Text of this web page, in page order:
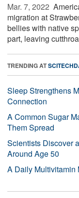
Mar. 7, 2022 
migration at
bellies with native
part, leaving
TRENDING AT
Sleep Strengthens
Connection
A Common Sugar
Them Spread
Scientists Discover
Around Age 50
A Daily Multivitamin